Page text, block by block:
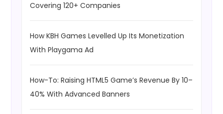
Covering 120+ Companies
How KBH Games Levelled Up Its Monetization
With Playgama Ad
How-To: Raising HTML5 Game’s Revenue By 10–
40% With Advanced Banners